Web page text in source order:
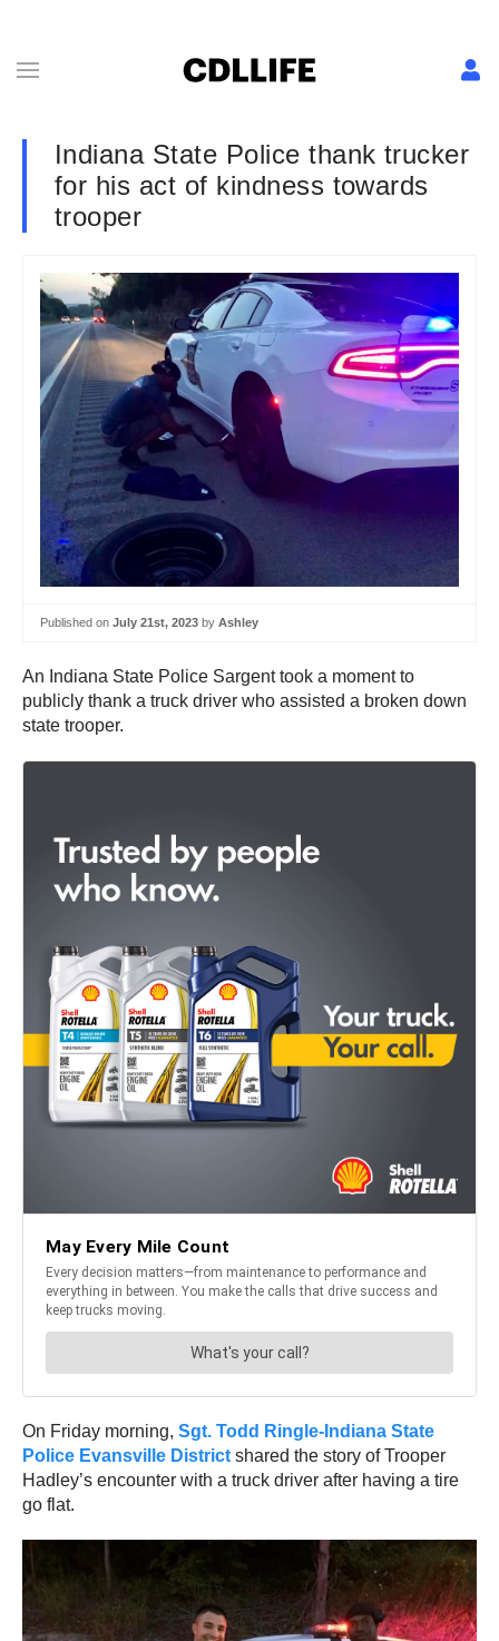
Indiana State Police thank trucker
for his act of kindness towards
trooper
Published on July 21st, 2023 by Ashley
An Indiana State Police Sargent took a moment to
publicly thank a truck driver who assisted a broken down
state trooper.
On Friday morning, Sgt. Todd Ringle-Indiana State
Police Evansville District shared the story of Trooper
Hadley’s encounter with a truck driver after having a tire
go flat.